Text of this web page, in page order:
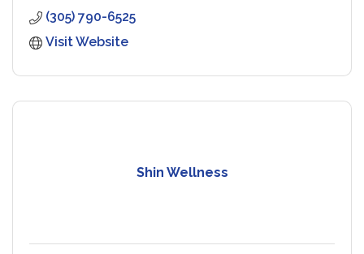
(305) 790-6525
Visit Website
Shin Wellness